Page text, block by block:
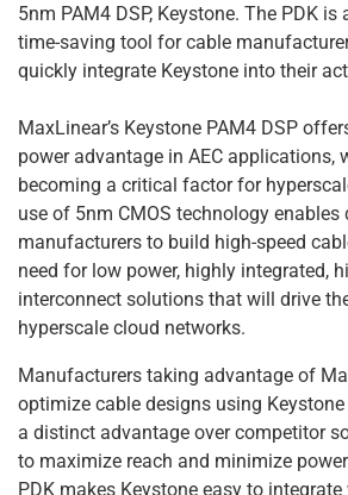
5nm PAM4 DSP, Keystone. The PDK
time-saving tool for cable
quickly integrate Keystone into their
MaxLinear’s Keystone PAM4 DSP
power advantage in AEC applications,
becoming a critical factor for
use of 5nm CMOS technology enables
manufacturers to build high-speed
need for low power, highly integrated,
interconnect solutions that will drive
hyperscale cloud networks.
Manufacturers taking advantage of
optimize cable designs using
a distinct advantage over competitor
to maximize reach and minimize
PDK makes Keystone easy to